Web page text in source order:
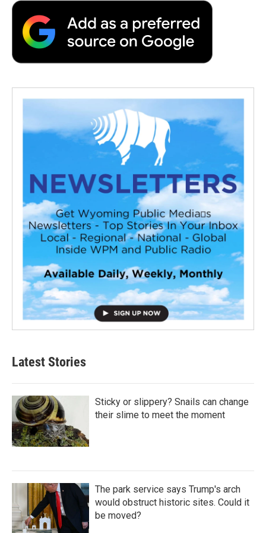
Latest Stories
Sticky or slippery? Snails can change
their slime to meet the moment
The park service says Trump's arch
would obstruct historic sites. Could it
be moved?